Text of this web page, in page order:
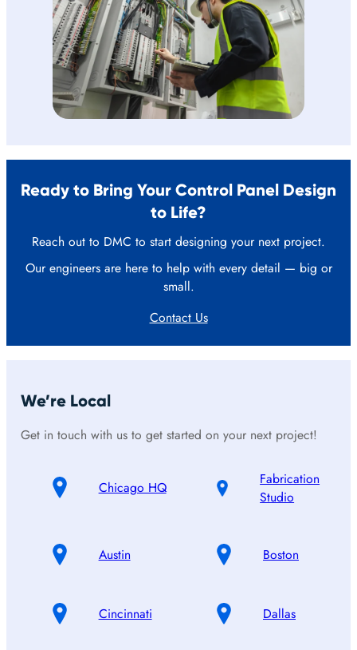
Ready to Bring Your Control Panel Design
to Life?
Reach out to DMC to start designing your next project.
Our engineers are here to help with every detail — big or
small.
Contact Us
We’re Local
Get in touch with us to get started on your next project!
Chicago HQ
Fabrication
Studio
Austin Boston
Cincinnati Dallas